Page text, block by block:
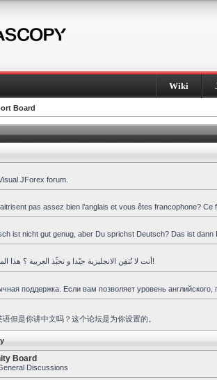
Wiki
Board
JForex forum.
pas assez bien l’anglais et vous êtes francophone?
ist nicht gut genug, aber Du sprichst Deutsch? Das ist dann
أنت لا تُتقِن الانجليزية جيّدا و تحبِّذ العربية ؟ هذا المنتدى هو لك!
поддержка. Если вам позволяет уровень
语但是你讲中文吗？这个论坛是为你设置的。
Board
Discussions